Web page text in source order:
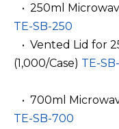
• 250ml
TE-SB-250
• Vented Lid for
(1,000/Case) TE-
• 700ml
TE-SB-700